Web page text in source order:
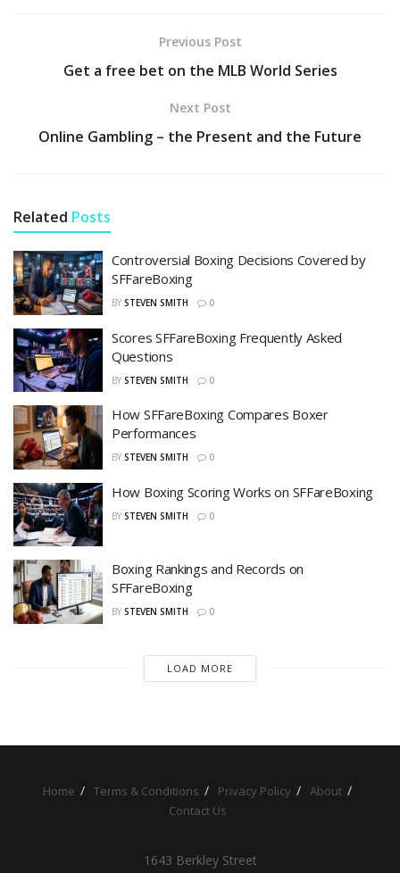
Previous Post
Get a free bet on the MLB World Series
Next Post
Online Gambling – the Present and the Future
Related Posts
Controversial Boxing Decisions Covered by
SFFareBoxing
BY STEVEN SMITH 0
Scores SFFareBoxing Frequently Asked
Questions
BY STEVEN SMITH 0
How SFFareBoxing Compares Boxer
Performances
BY STEVEN SMITH 0
How Boxing Scoring Works on SFFareBoxing
BY STEVEN SMITH 0
Boxing Rankings and Records on
SFFareBoxing
BY STEVEN SMITH 0
LOAD MORE
Home Terms & Conditions Privacy Policy
About
Contact Us
1643 Berkley Street